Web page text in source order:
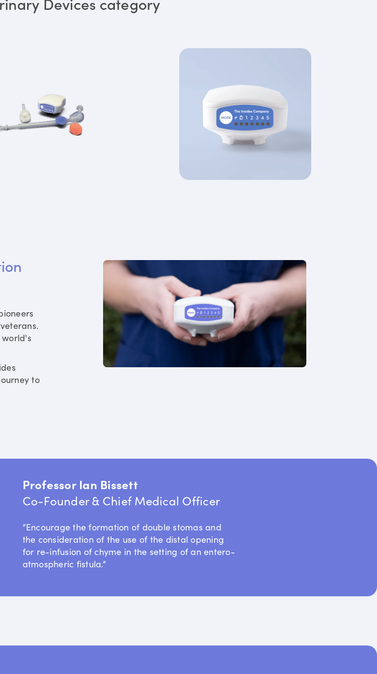
to
Professor Ian Bissett
Co-Founder & Chief Medical Officer
“Encourage the formation of double stomas and
the consideration of the use of the distal opening
for re-infusion of chyme in the setting of an entero-
atmospheric fistula.”